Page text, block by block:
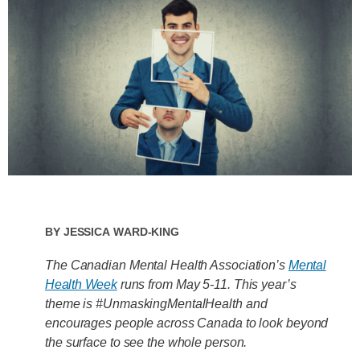
ByJessica Ward-King
The Canadian Mental Health Association’s Mental
Health Weekruns from May 5-11. This year’s
theme is #UnmaskingMentalHealth and
encourages people across Canada to look beyond
the surface to see the whole person.